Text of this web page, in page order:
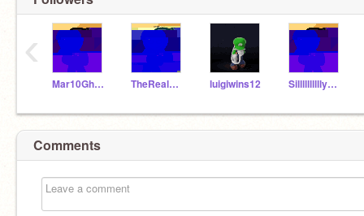
Mar10GhostScratcer TheRealBrothers luigiwins12 SillllllllllyHacker
‹
Comments